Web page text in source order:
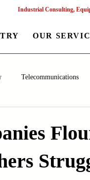
Industrial Consulting,
OUR
Telecommunications
Poultry Farming